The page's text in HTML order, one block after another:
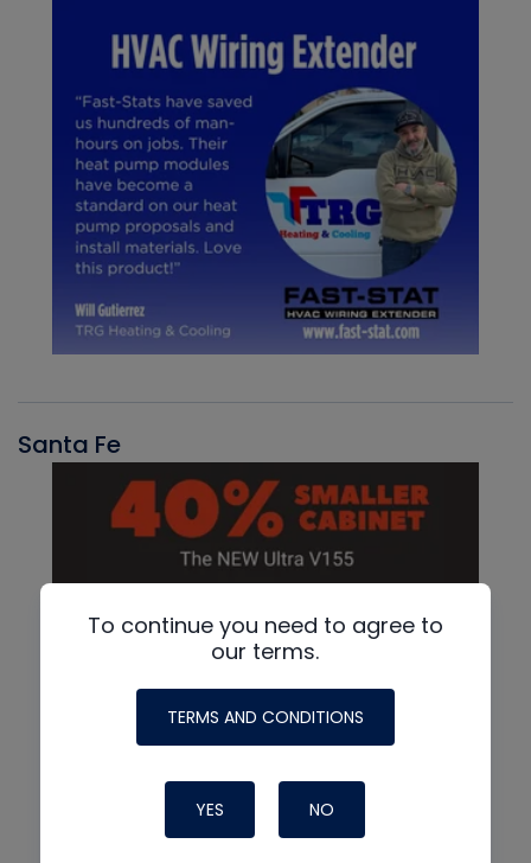
Santa Fe
To continue you need to agree to
our terms.
TERMS AND CONDITIONS
YES NO